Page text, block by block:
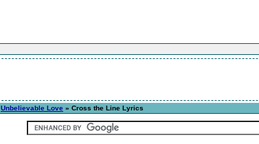
Unbelievable Love » Cross the Line Lyrics